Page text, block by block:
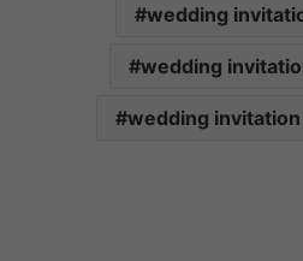
wedding
wedding
wedding